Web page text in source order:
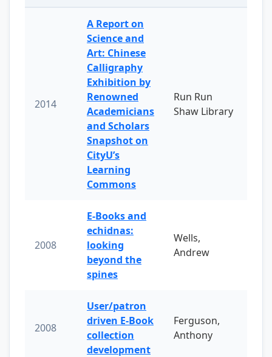
2014
A Report on
Science and
Art: Chinese
Calligraphy
Exhibition by
Renowned
Academicians
and Scholars
Snapshot on
CityU’s
Learning
Commons
Run Run
Shaw Library
2008
E-Books and
echidnas:
looking
beyond the
spines
Wells,
Andrew
2008
User/patron
driven E-Book
collection
development
Ferguson,
Anthony